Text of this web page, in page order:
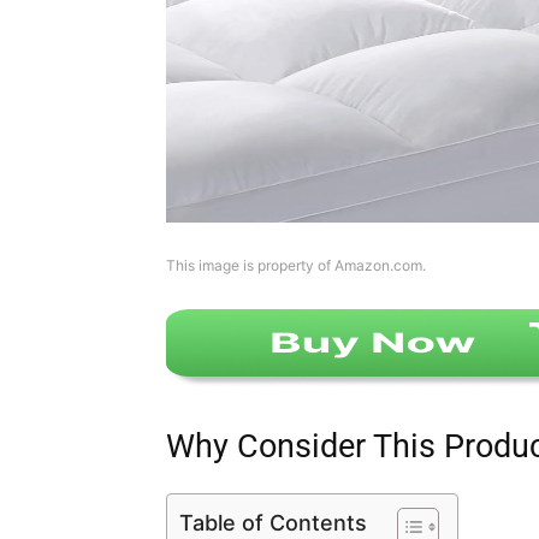
This image is property of Amazon.com.
Why Consider This
Table of Contents